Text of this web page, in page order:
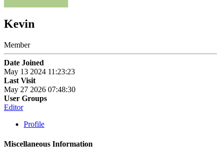
Kevin
Member
Date Joined
May 13 2024 11:23:23
Last Visit
May 27 2026 07:48:30
User Groups
Editor
Profile
Miscellaneous Information